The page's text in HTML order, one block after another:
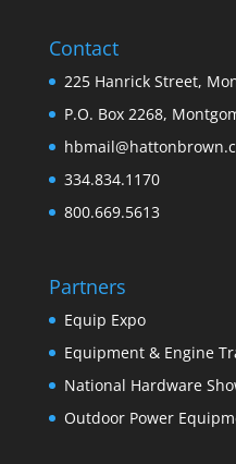
Contact
225 Hanrick Street,
P.O. Box 2268,
334.834.1170
800.669.5613
Partners
Equip Expo
Equipment & Engine
National Hardware
Outdoor Power